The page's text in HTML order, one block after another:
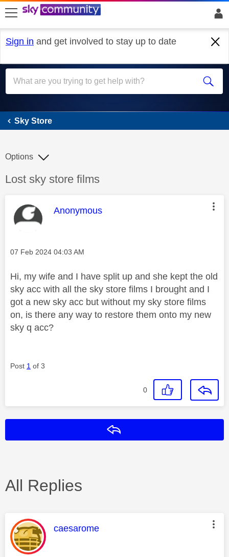
skip to search
skip to content
skip to footer
Sign in and get involved to stay up to date
Sky Store
Sky Store
Discussion topic:
Lost sky store films
Options
This message was authored by:
Anonymous
Message posted on
‎07 Feb 2024 04:03 AM
Hi, my wife and I have split up and she kept the old
sky acc with all the sky store films I brought and I
got a new sky acc but without my sky store films
on, is there any way to restore them onto my new
sky q acc?
Post 1 of 3
0
All Replies
This message was authored by:
caesarome